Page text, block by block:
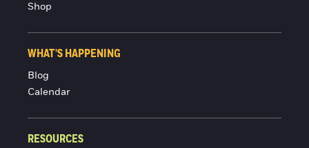
Shop
WHAT'S HAPPENING
Blog
Calendar
RESOURCES